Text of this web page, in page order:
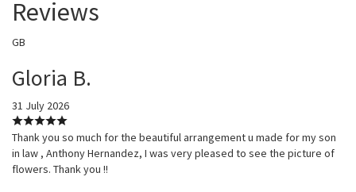
Reviews
GB
Gloria B.
31 July 2026
Thank you so much for the beautiful arrangement u made for my son
in law , Anthony Hernandez, I was very pleased to see the picture of
flowers. Thank you !!